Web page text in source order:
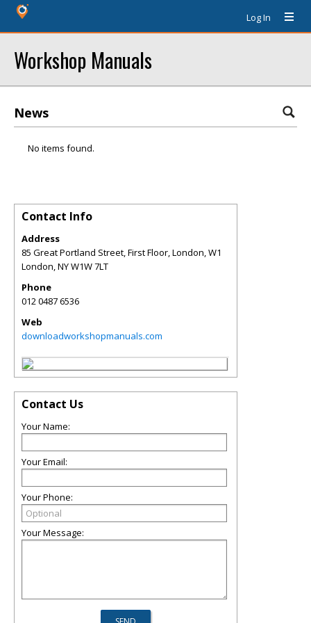
Log In
Workshop Manuals
News
No items found.
Contact Info
Address
85 Great Portland Street, First Floor, London, W1
London,NYW1W 7LT
Phone
012 0487 6536
Web
downloadworkshopmanuals.com
Contact Us
Your Name:
Your Email:
Your Phone:
Your Message: